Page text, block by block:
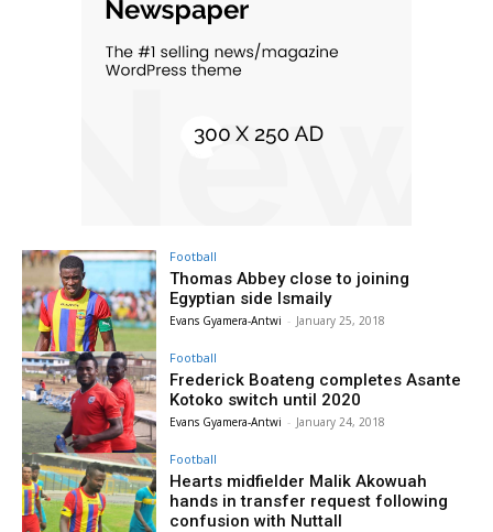
Football
Thomas Abbey close to joining
Egyptian side Ismaily
Evans Gyamera-Antwi - January 25, 2018
Football
Frederick Boateng completes Asante
Kotoko switch until 2020
Evans Gyamera-Antwi - January 24, 2018
Football
Hearts midfielder Malik Akowuah
hands in transfer request following
confusion with Nuttall